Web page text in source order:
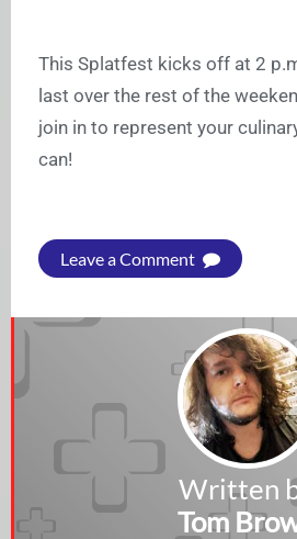
This Splatfest kicks off at 2
last over the rest of the
join in to represent your
can!
Leave a Comment
Written
Tom